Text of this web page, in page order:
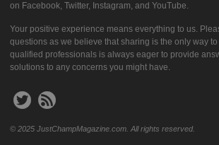
on Facebook, Twitter, Instagram, and YouTube.
Your positive experience means everything to us.
questions as we believe that sharing is the only way to
qualified professionals is always eager to provide
solutions to any concerns you might have.
© 2025 JustChampMagazine.com. All rights reserved.